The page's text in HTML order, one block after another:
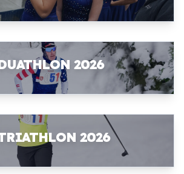
2026
2026